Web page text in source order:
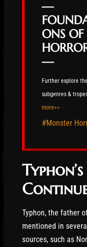
—
ONS OF
—
Further explore
subgenres &
more>>
#Monster
Typhon, the father
mentioned in
sources, such as